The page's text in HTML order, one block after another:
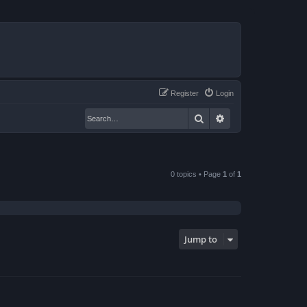
Login
Register
Search
0 topics • Page 1 of 1
Jump to